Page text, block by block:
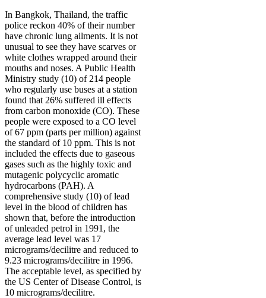
In Bangkok, Thailand, the traffic
police reckon 40% of their number
have chronic lung ailments. It is not
unusual to see they have scarves or
white clothes wrapped around their
mouths and noses. A Public Health
Ministry study (10) of 214 people
who regularly use buses at a station
found that 26% suffered ill effects
from carbon monoxide (CO). These
people were exposed to a CO level
of 67 ppm (parts per million) against
the standard of 10 ppm. This is not
included the effects due to gaseous
gases such as the highly toxic and
mutagenic polycyclic aromatic
hydrocarbons (PAH). A
comprehensive study (10) of lead
level in the blood of children has
shown that, before the introduction
of unleaded petrol in 1991, the
average lead level was 17
micrograms/decilitre and reduced to
9.23 micrograms/decilitre in 1996.
The acceptable level, as specified by
the US Center of Disease Control, is
10 micrograms/decilitre.